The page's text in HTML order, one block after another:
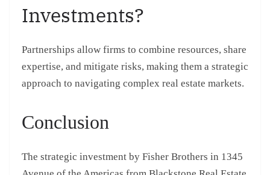
Investments?
Partnerships allow firms to combine resources, share
expertise, and mitigate risks, making them a strategic
approach to navigating complex real estate markets.
Conclusion
The strategic investment by Fisher Brothers in 1345